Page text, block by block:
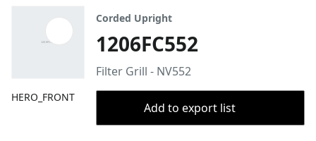
HERO_FRONT
Corded Upright
1206FC552
Filter Grill - NV552
Add to export list